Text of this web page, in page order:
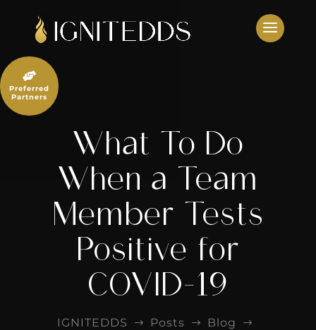
content
What To Do
When a Team
Member Tests
Positive for
COVID-19
IGNITEDDS $ Posts $ Blog $

Preferred
Partners